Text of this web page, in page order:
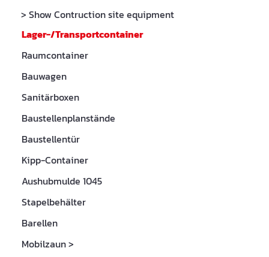
> Show Contruction site equipment
Lager-/Transportcontainer
Raumcontainer
Bauwagen
Sanitärboxen
Baustellenplanstände
Baustellentür
Kipp-Container
Aushubmulde 1045
Stapelbehälter
Barellen
Mobilzaun>